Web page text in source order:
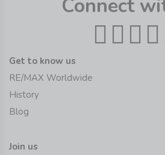
Connect
Get to know us
RE/MAX Worldwide
History
Blog
Join us